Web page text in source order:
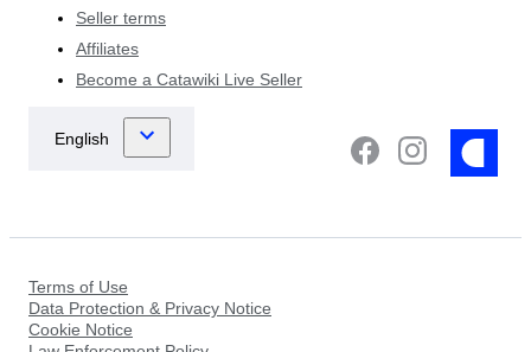
Seller terms
Affiliates
Become a Catawiki Live Seller
Terms of Use
Data Protection & Privacy Notice
Cookie Notice